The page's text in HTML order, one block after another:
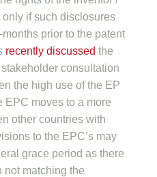
if such disclosures
prior to the patent
recently discussed the
consultation
the high use of the EP
EPC moves to a more
other countries with
to the EPC’s may
grace period as there
not matching the